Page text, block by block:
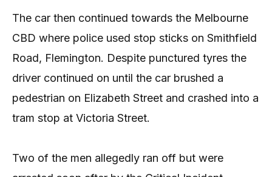
The car then continued towards the Melbourne
CBD where police used stop sticks on Smithfield
Road, Flemington. Despite punctured tyres the
driver continued on until the car brushed a
pedestrian on Elizabeth Street and crashed into a
tram stop at Victoria Street.
Two of the men allegedly ran off but were